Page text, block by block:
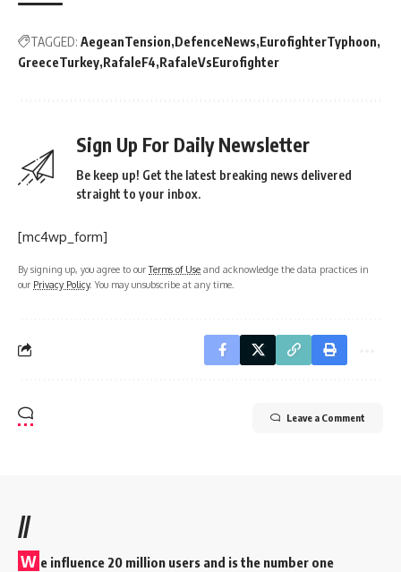
TAGGED: AegeanTension DefenceNews EurofighterTyphoon
GreeceTurkey RafaleF4 RafaleVsEurofighter
Sign Up For Daily Newsletter
Be keep up! Get the latest breaking news delivered
straight to your inbox.
[mc4wp_form]
By signing up, you agree to ourTerms of Use and acknowledge the data practices in
our Privacy Policy. You may unsubscribe at any time.
Leave a Comment
//
W e influence 20 million users and is the number one